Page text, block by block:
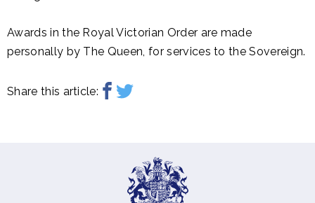
Awards in the Royal Victorian Order are made
personally by The Queen, for services to the Sovereign.
Share this article: